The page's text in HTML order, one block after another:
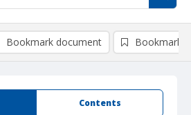
Contents
Bookmark document Bookmark